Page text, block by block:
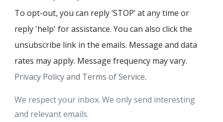
To opt-out, you can reply ‘STOP’ at any time or
reply 'help' for assistance. You can also click the
unsubscribe link in the emails. Message and data
rates may apply. Message frequency may vary.
Privacy Policy and Terms of Service.
We respect your inbox. We only send interesting
and relevant emails.